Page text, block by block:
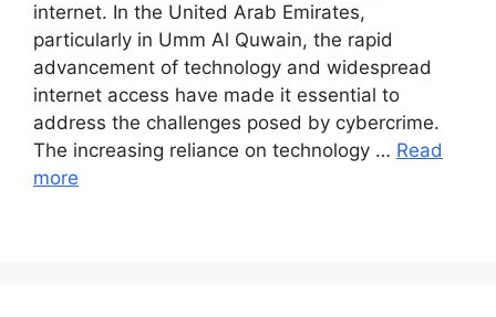
internet. In the United Arab Emirates,
particularly in Umm Al Quwain, the rapid
advancement of technology and widespread
internet access have made it essential to
address the challenges posed by cybercrime.
The increasing reliance on technology … Read
more